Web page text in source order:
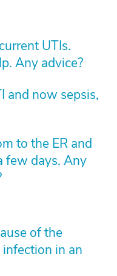
UTIs.
Any advice?
and now sepsis,
to the ER and
few days. Any
of the
in an